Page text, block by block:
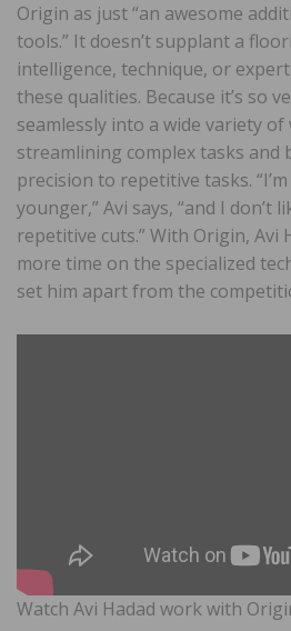
Origin as just “an awesome
tools.” It doesn’t supplant a
intelligence, technique, or
these qualities. Because it’s so
seamlessly into a wide variety
streamlining complex tasks and
precision to repetitive tasks.
younger,” Avi says, “and I don’t
repetitive cuts.” With Origin, Avi
more time on the specialized
set him apart from the
Watch Avi Hadad work with